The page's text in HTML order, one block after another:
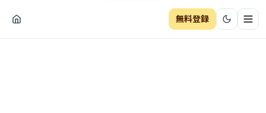
無料登録 ナビ